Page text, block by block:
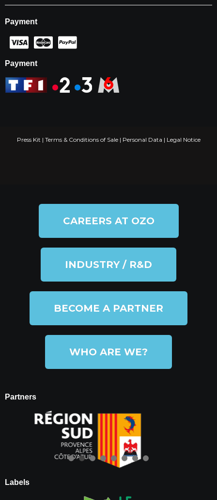
Payment
Payment
Press Kit | Terms & Conditions of Sale| Personal Data | Legal Notice
CAREERS AT OZO
INDUSTRY / R&D
BECOME A PARTNER
WHO ARE WE?
Partners
Labels